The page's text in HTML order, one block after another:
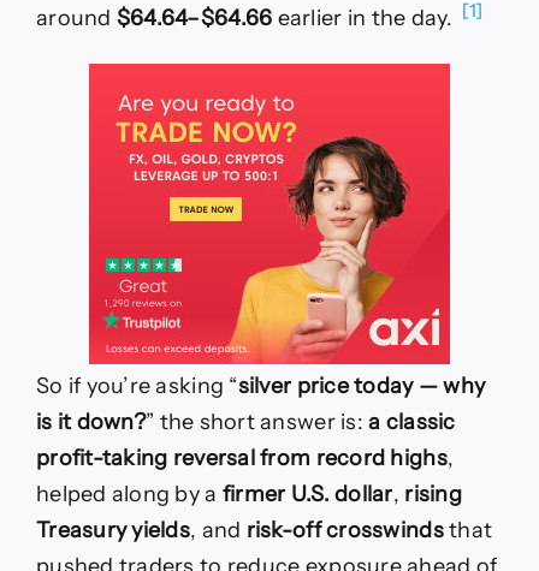
around $64.64–$64.66 earlier in the day. [1]
So if you’re asking “silver price today — why
is it down?” the short answer is:a classic
profit-taking reversal from record highs,
helped along by a firmer U.S. dollar, rising
Treasury yields, and risk-off crosswindsthat